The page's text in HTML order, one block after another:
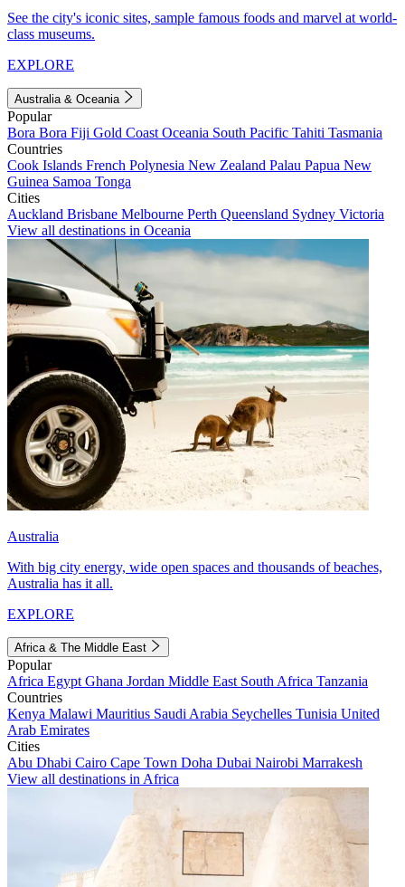
See the city's iconic sites, sample famous foods and marvel at world-
class museums.
EXPLORE
Australia & Oceania
Popular
Bora Bora Fiji Gold Coast Oceania South Pacific Tahiti Tasmania
Countries
Cook Islands French Polynesia New Zealand Palau Papua New
Guinea Samoa Tonga
Cities
Auckland Brisbane Melbourne Perth Queensland Sydney Victoria
View all destinations in Oceania
Australia
With big city energy, wide open spaces and thousands of beaches,
Australia has it all.
EXPLORE
Africa & The Middle East
Popular
Africa Egypt Ghana Jordan Middle East South Africa Tanzania
Countries
Kenya Malawi Mauritius Saudi Arabia Seychelles Tunisia United
Arab Emirates
Cities
Abu Dhabi Cairo Cape Town Doha Dubai Nairobi Marrakesh
View all destinations in Africa